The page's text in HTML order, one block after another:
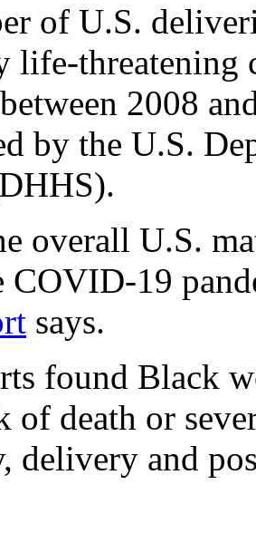
of U.S.
life-threatening
2008
by the U.S.
overall U.S.
COVID-19
says.
found Black
of death or
delivery and